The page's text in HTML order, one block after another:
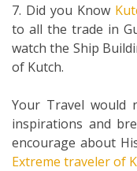
7. Did you Know
to all the trade in
watch the Ship
of Kutch.
Your Travel would
inspirations and
encourage about
Extreme traveler of